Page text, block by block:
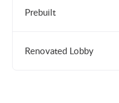
Prebuilt
Renovated Lobby